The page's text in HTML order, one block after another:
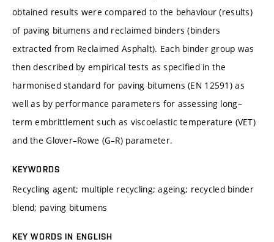
obtained results were compared to the behaviour (results)
of paving bitumens and reclaimed binders (binders
extracted from Reclaimed Asphalt). Each binder group was
then described by empirical tests as specified in the
harmonised standard for paving bitumens (EN 12591) as
well as by performance parameters for assessing long–
term embrittlement such as viscoelastic temperature (VET)
and the Glover–Rowe (G–R) parameter.
KEYWORDS
Recycling agent; multiple recycling; ageing; recycled binder
blend; paving bitumens
KEY WORDS IN ENGLISH